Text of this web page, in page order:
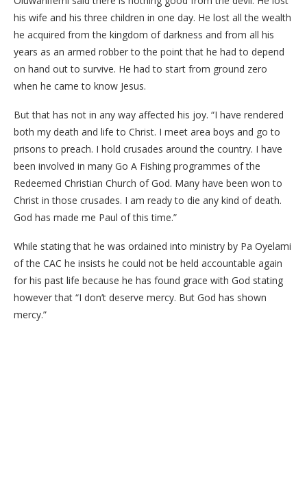
his wife and his three children in one day. He lost all the wealth
he acquired from the kingdom of darkness and from all his
years as an armed robber to the point that he had to depend
on hand out to survive. He had to start from ground zero
when he came to know Jesus.
But that has not in any way affected his joy. “I have rendered
both my death and life to Christ. I meet area boys and go to
prisons to preach. I hold crusades around the country. I have
been involved in many Go A Fishing programmes of the
Redeemed Christian Church of God. Many have been won to
Christ in those crusades. I am ready to die any kind of death.
God has made me Paul of this time.”
While stating that he was ordained into ministry by Pa Oyelami
of the CAC he insists he could not be held accountable again
for his past life because he has found grace with God stating
however that “I don’t deserve mercy. But God has shown
mercy.”